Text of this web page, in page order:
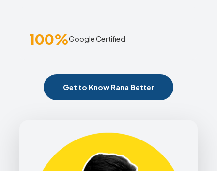
100%Google Certified
Get to Know Rana Better